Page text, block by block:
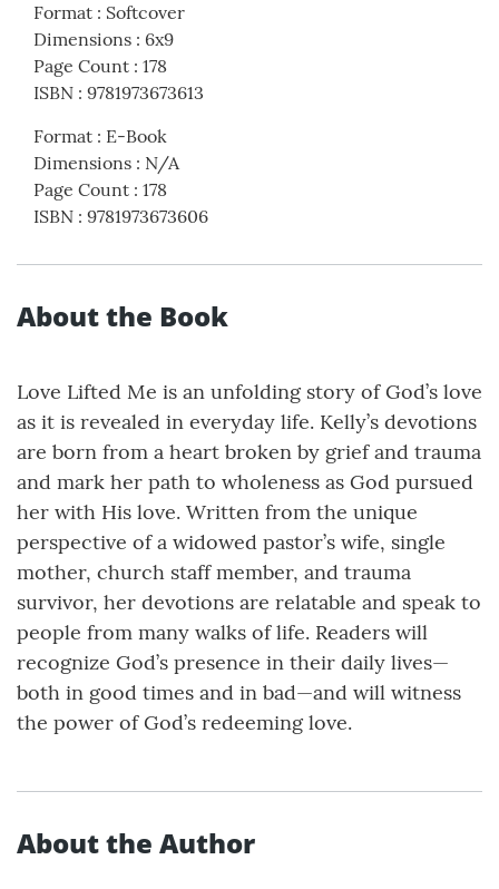
Format : Softcover
Dimensions : 6x9
Page Count : 178
ISBN : 9781973673613
Format : E-Book
Dimensions : N/A
Page Count : 178
ISBN : 9781973673606
About the Book
Love Lifted Me is an unfolding story of God’s love
as it is revealed in everyday life. Kelly’s devotions
are born from a heart broken by grief and trauma
and mark her path to wholeness as God pursued
her with His love. Written from the unique
perspective of a widowed pastor’s wife, single
mother, church staff member, and trauma
survivor, her devotions are relatable and speak to
people from many walks of life. Readers will
recognize God’s presence in their daily lives—
both in good times and in bad—and will witness
the power of God’s redeeming love.
About the Author